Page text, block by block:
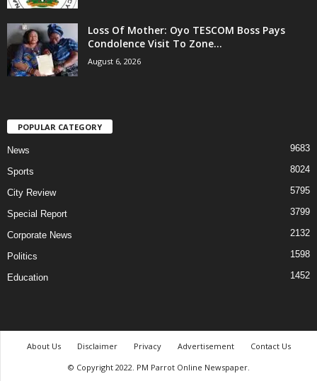
Loss Of Mother: Oyo TESCOM Boss Pays
Condolence Visit To Zone...
August 6, 2026
POPULAR CATEGORY
News 9683
Sports 8024
City Review 5795
Special Report 3799
Corporate News 2132
Politics 1598
Education 1452
About Us Disclaimer Privacy Advertisement
Contact Us
© Copyright 2022. PM Parrot Online Newspaper.